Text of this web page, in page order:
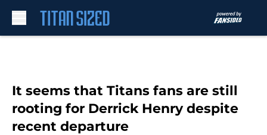
It seems that Titans fans are still
rooting for Derrick Henry despite
recent departure